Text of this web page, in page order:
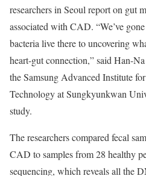
researchers in Seoul report on gut
associated with CAD. “We’ve
bacteria live there to uncovering
heart-gut connection,” said Han-
the Samsung Advanced Institute
Technology at Sungkyunkwan
study.
The researchers compared fecal
CAD to samples from 28 healthy
sequencing, which reveals all the